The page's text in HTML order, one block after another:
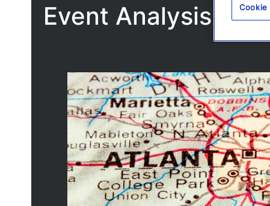
Event Analysis –